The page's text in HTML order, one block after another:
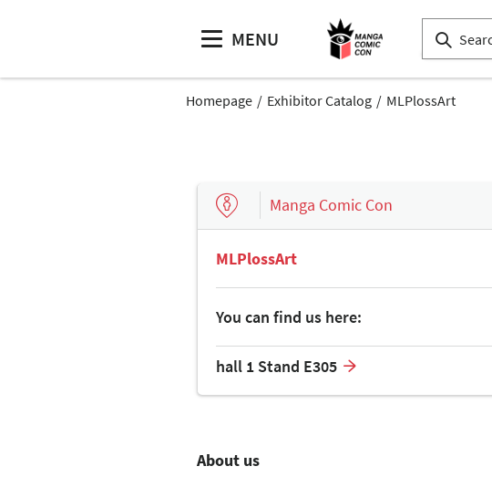
MENU
Homepage Exhibitor Catalog MLPlossArt
Manga Comic Con
MLPlossArt
You can find us here:
hall 1 Stand E305
About us